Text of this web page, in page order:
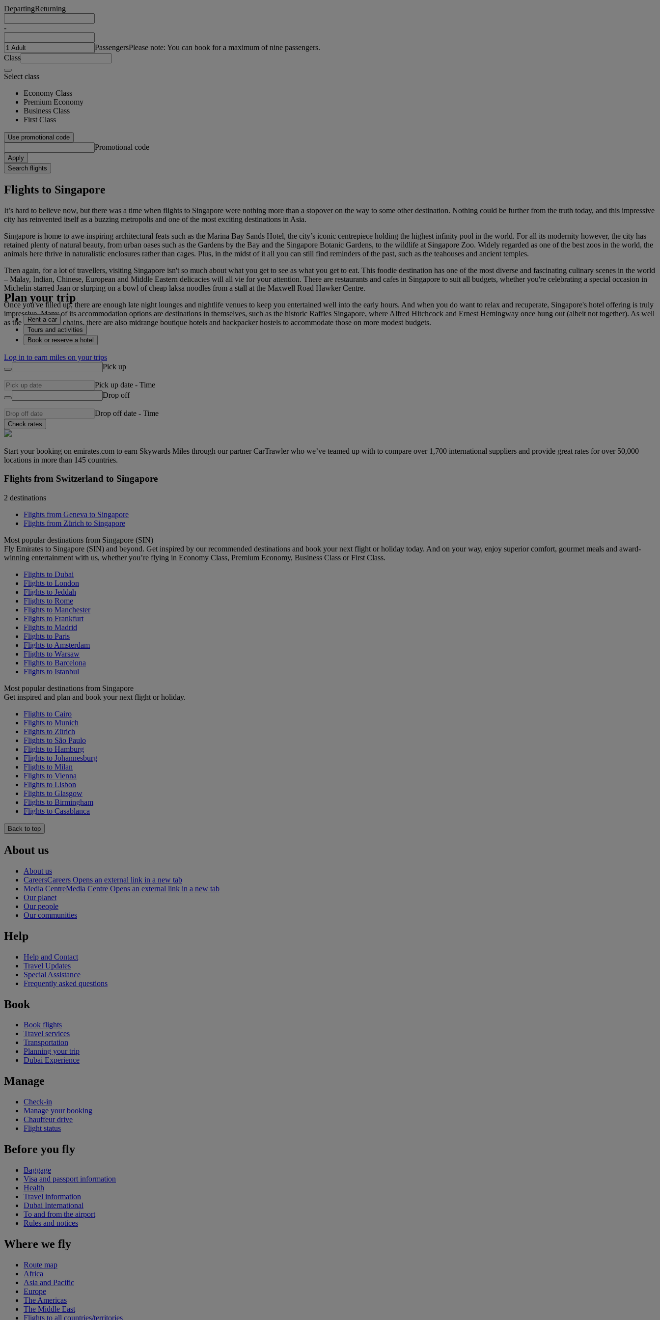
DepartingReturning
-
PassengersPlease note: You can book for a maximum of nine passengers.
Class
Select class
Economy Class
Premium Economy
Business Class
First Class
Use promotional code
Promotional code
Apply
Search flights
Flights to Singapore
It’s hard to believe now, but there was a time when flights to Singapore were nothing more than a stopover on the way to some other destination. Nothing could be further from the truth today, and this impressive
city has reinvented itself as a buzzing metropolis and one of the most exciting destinations in Asia.
Singapore is home to awe-inspiring architectural feats such as the Marina Bay Sands Hotel, the city’s iconic centrepiece holding the highest infinity pool in the world. For all its modernity however, the city has
retained plenty of natural beauty, from urban oases such as the Gardens by the Bay and the Singapore Botanic Gardens, to the wildlife at Singapore Zoo. Widely regarded as one of the best zoos in the world, the
animals here thrive in naturalistic enclosures rather than cages. Plus, in the midst of it all you can still find reminders of the past, such as the teahouses and ancient temples.
Then again, for a lot of travellers, visiting Singapore isn't so much about what you get to see as what you get to eat. This foodie destination has one of the most diverse and fascinating culinary scenes in the world
– Malay, Indian, Chinese, European and Middle Eastern delicacies will all vie for your attention. There are restaurants and cafes in Singapore to suit all budgets, whether you're celebrating a special occasion in
Michelin-starred Jaan or slurping on a bowl of cheap laksa noodles from a stall at the Maxwell Road Hawker Centre.
Once you've filled up, there are enough late night lounges and nightlife venues to keep you entertained well into the early hours. And when you do want to relax and recuperate, Singapore's hotel offering is truly
impressive. Many of its accommodation options are destinations in themselves, such as the historic Raffles Singapore, where Alfred Hitchcock and Ernest Hemingway once hung out (albeit not together). As well
as the large luxury chains, there are also midrange boutique hotels and backpacker hostels to accommodate those on more modest budgets.
Plan your trip
Rent a car
Tours and activities
Book or reserve a hotel
Log in to earn miles on your trips
Pick up
Pick up date - Time
Drop off
Drop off date - Time
Check rates
Start your booking on emirates.com to earn Skywards Miles through our partner CarTrawler who we’ve teamed up with to compare over 1,700 international suppliers and provide great rates for over 50,000
locations in more than 145 countries.
Flights from Switzerland to Singapore
2 destinations
Flights from Geneva to Singapore
Flights from Zürich to Singapore
Most popular destinations from Singapore (SIN)
Fly Emirates to Singapore (SIN) and beyond. Get inspired by our recommended destinations and book your next flight or holiday today. And on your way, enjoy superior comfort, gourmet meals and award-
winning entertainment with us, whether you’re flying in Economy Class, Premium Economy, Business Class or First Class.
Flights to Dubai
Flights to London
Flights to Jeddah
Flights to Rome
Flights to Manchester
Flights to Frankfurt
Flights to Madrid
Flights to Paris
Flights to Amsterdam
Flights to Warsaw
Flights to Barcelona
Flights to Istanbul
Most popular destinations from Singapore
Get inspired and plan and book your next flight or holiday.
Flights to Cairo
Flights to Munich
Flights to Zürich
Flights to São Paulo
Flights to Hamburg
Flights to Johannesburg
Flights to Milan
Flights to Vienna
Flights to Lisbon
Flights to Glasgow
Flights to Birmingham
Flights to Casablanca
Back to top
About us
About us
CareersCareers Opens an external link in a new tab
Media CentreMedia Centre Opens an external link in a new tab
Our planet
Our people
Our communities
Help
Help and Contact
Travel Updates
Special Assistance
Frequently asked questions
Book
Book flights
Travel services
Transportation
Planning your trip
Dubai Experience
Manage
Check-in
Manage your booking
Chauffeur drive
Flight status
Before you fly
Baggage
Visa and passport information
Health
Travel information
Dubai International
To and from the airport
Rules and notices
Where we fly
Route map
Africa
Asia and Pacific
Europe
The Americas
The Middle East
Flights to all countries/territories